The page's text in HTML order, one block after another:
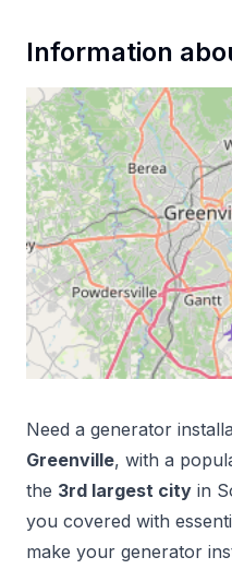
Information
Need a generator
Greenville, with a
the 3rd largest city in
you covered with
make your generator